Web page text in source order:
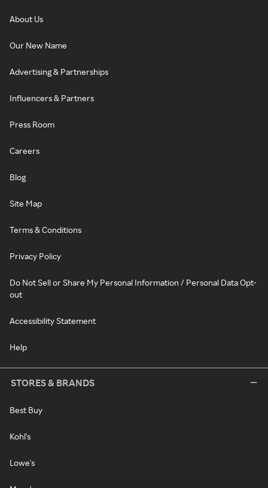
About Us
Our New Name
Advertising & Partnerships
Influencers & Partners
Press Room
Careers
Blog
Site Map
Terms & Conditions
Privacy Policy
Do Not Sell or Share My Personal Information / Personal Data Opt-
out
Accessibility Statement
Help
STORES & BRANDS
Best Buy
Kohl's
Lowe's